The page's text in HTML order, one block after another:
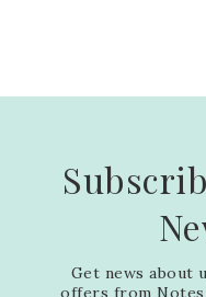
Get news about
offers from Notes